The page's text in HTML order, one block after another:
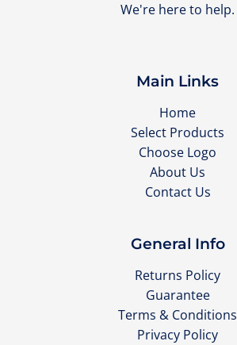
We're here to help.
Main Links
Home
Select Products
Choose Logo
About Us
Contact Us
General Info
Returns Policy
Guarantee
Terms & Conditions
Privacy Policy